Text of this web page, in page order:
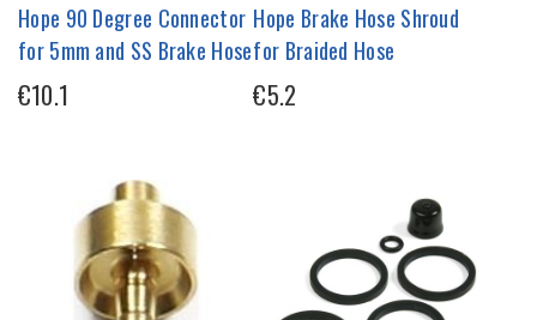
Hope 90 Degree Connector
for 5mm and SS Brake Hose
€10.1
Hope Brake Hose Shroud
for Braided Hose
€5.2